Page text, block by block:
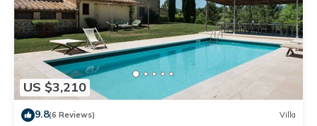
US $3,210
9.8(6 Reviews) Villa